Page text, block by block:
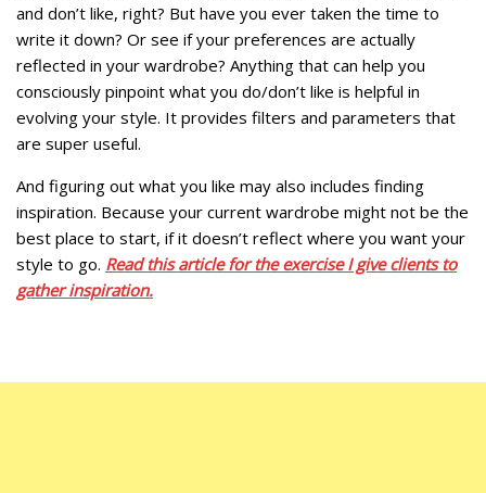
and don’t like, right? But have you ever taken the time to
write it down? Or see if your preferences are actually
reflected in your wardrobe? Anything that can help you
consciously pinpoint what you do/don’t like is helpful in
evolving your style. It provides filters and parameters that
are super useful.
And figuring out what you like may also includes finding
inspiration. Because your current wardrobe might not be the
best place to start, if it doesn’t reflect where you want your
style to go. Read this article for the exercise I give clients to
gather inspiration.